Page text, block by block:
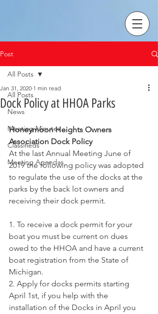
Post
All Posts
News
Meeting Minutes
Classifieds
Meeting Agendas
All Posts
Dock Policy at HHOA Parks
Jan 31, 2020 1 min read
Honeymoon Heights Owners
Association Dock Policy
At the last Annual Meeting June of
2019 the following policy was adopted
to regulate the use of the docks at the
parks by the back lot owners and
receiving their dock permit.
1. To receive a dock permit for your
boat you must be current on dues
owed to the HHOA and have a current
boat registration from the State of
Michigan.
2. Apply for docks permits starting
April 1st, if you help with the
installation of the Docks in April you